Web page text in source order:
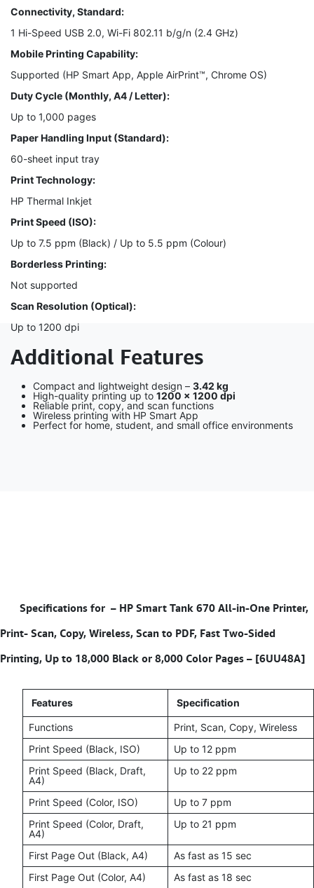
Connectivity, Standard:
1 Hi-Speed USB 2.0, Wi-Fi 802.11 b/g/n (2.4 GHz)
Mobile Printing Capability:
Supported (HP Smart App, Apple AirPrint™, Chrome OS)
Duty Cycle (Monthly, A4 / Letter):
Up to 1,000 pages
Paper Handling Input (Standard):
60-sheet input tray
Print Technology:
HP Thermal Inkjet
Print Speed (ISO):
Up to 7.5 ppm (Black) / Up to 5.5 ppm (Colour)
Borderless Printing:
Not supported
Scan Resolution (Optical):
Up to 1200 dpi
Additional Features
Compact and lightweight design – 3.42 kg
High-quality printing up to 1200 × 1200 dpi
Reliable print, copy, and scan functions
Wireless printing with HP Smart App
Perfect for home, student, and small office environments
Specifications for – HP Smart Tank 670 All-in-One Printer,
Print- Scan, Copy, Wireless, Scan to PDF, Fast Two-Sided
Printing, Up to 18,000 Black or 8,000 Color Pages – [6UU48A]
Features Specification
Functions
Print, Scan, Copy, Wireless
Print Speed (Black, ISO)
Up to 12 ppm
Print Speed (Black, Draft,
A4)
Up to 22 ppm
Print Speed (Color, ISO)
Up to 7 ppm
Print Speed (Color, Draft,
A4)
Up to 21 ppm
First Page Out (Black, A4)
As fast as 15 sec
First Page Out (Color, A4)
As fast as 18 sec